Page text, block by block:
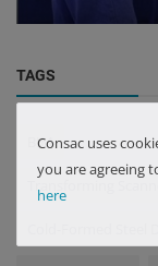
TAGS
BIM
Transforming
Consac uses
you are agreeing
here